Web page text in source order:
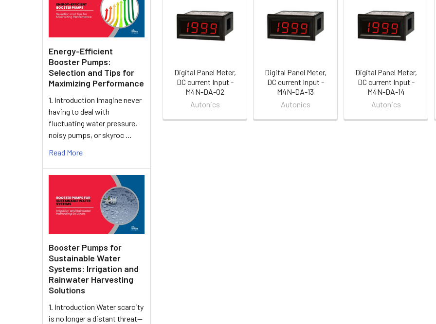
Energy-Efficient
Booster Pumps:
Selection and Tips for
Maximizing Performance
1. Introduction Imagine never
having to deal with
fluctuating water pressure,
noisy pumps, or skyroc …
Read More
Booster Pumps for
Sustainable Water
Systems: Irrigation and
Rainwater Harvesting
Solutions
1. Introduction Water scarcity
is no longer a distant threat—
Related
Products
Digital Panel Meter,
DC current Input -
M4N-DA-02
Autonics
Digital Panel Meter,
DC current Input -
M4N-DA-13
Autonics
Digital Panel Meter,
DC current Input -
M4N-DA-14
Autonics